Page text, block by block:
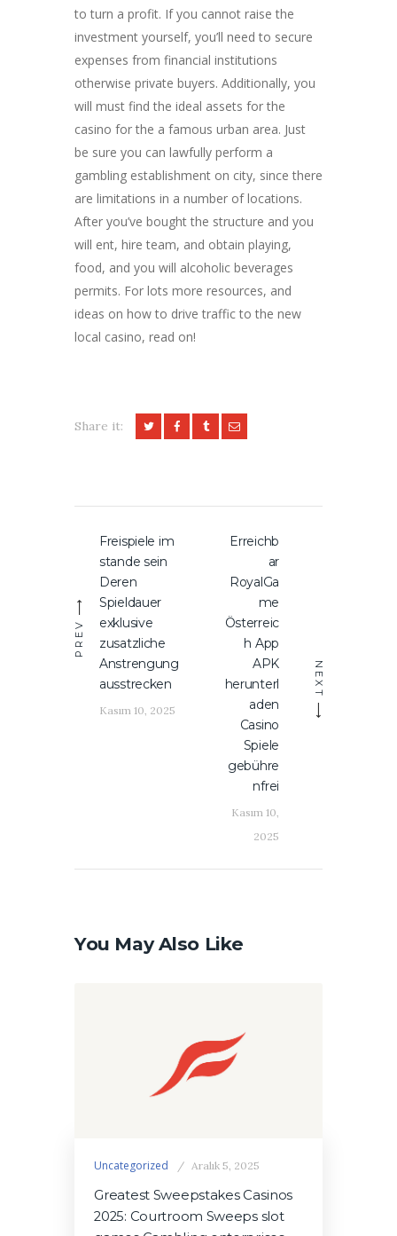
to turn a profit. If you cannot raise the
investment yourself, you’ll need to secure
expenses from financial institutions
otherwise private buyers. Additionally, you
will must find the ideal assets for the
casino for the a famous urban area. Just
be sure you can lawfully perform a
gambling establishment on city, since there
are limitations in a number of locations.
After you’ve bought the structure and you
will ent, hire team, and obtain playing,
food, and you will alcoholic beverages
permits. For lots more resources, and
ideas on how to drive traffic to the new
local casino, read on!
Share it:
gezinmesi
PREV
Previous
post:
Freispiele im
stande sein
Deren
Spieldauer
exklusive
zusatzliche
Anstrengung
ausstrecken
Kasım 10, 2025
NEXT
Erreichb
ar
RoyalGa
me
Österreic
h App
APK
herunterl
aden
Casino
Spiele
gebühre
nfrei
Kasım 10,
2025
You May Also Like
Uncategorized Aralık 5, 2025
Greatest Sweepstakes Casinos
2025: Courtroom Sweeps slot